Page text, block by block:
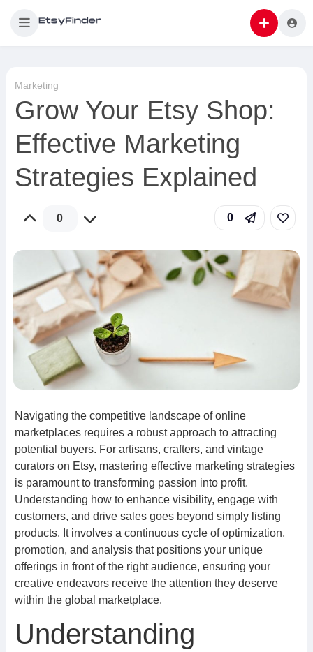
Marketing
Grow Your Etsy Shop:
Effective Marketing
Strategies Explained
0 0
Navigating the competitive landscape of online
marketplaces requires a robust approach to attracting
potential buyers. For artisans, crafters, and vintage
curators on Etsy, mastering effective marketing strategies
is paramount to transforming passion into profit.
Understanding how to enhance visibility, engage with
customers, and drive sales goes beyond simply listing
products. It involves a continuous cycle of optimization,
promotion, and analysis that positions your unique
offerings in front of the right audience, ensuring your
creative endeavors receive the attention they deserve
within the global marketplace.
Understanding